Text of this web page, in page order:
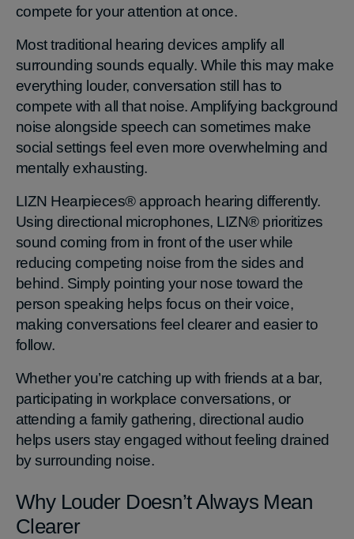
compete for your attention at once.
Most traditional hearing devices amplify all
surrounding sounds equally. While this may make
everything louder, conversation still has to
compete with all that noise. Amplifying background
noise alongside speech can sometimes make
social settings feel even more overwhelming and
mentally exhausting.
LIZN Hearpieces® approach hearing differently.
Using directional microphones, LIZN® prioritizes
sound coming from in front of the user while
reducing competing noise from the sides and
behind. Simply pointing your nose toward the
person speaking helps focus on their voice,
making conversations feel clearer and easier to
follow.
Whether you’re catching up with friends at a bar,
participating in workplace conversations, or
attending a family gathering, directional audio
helps users stay engaged without feeling drained
by surrounding noise.
Why Louder Doesn’t Always Mean
Clearer